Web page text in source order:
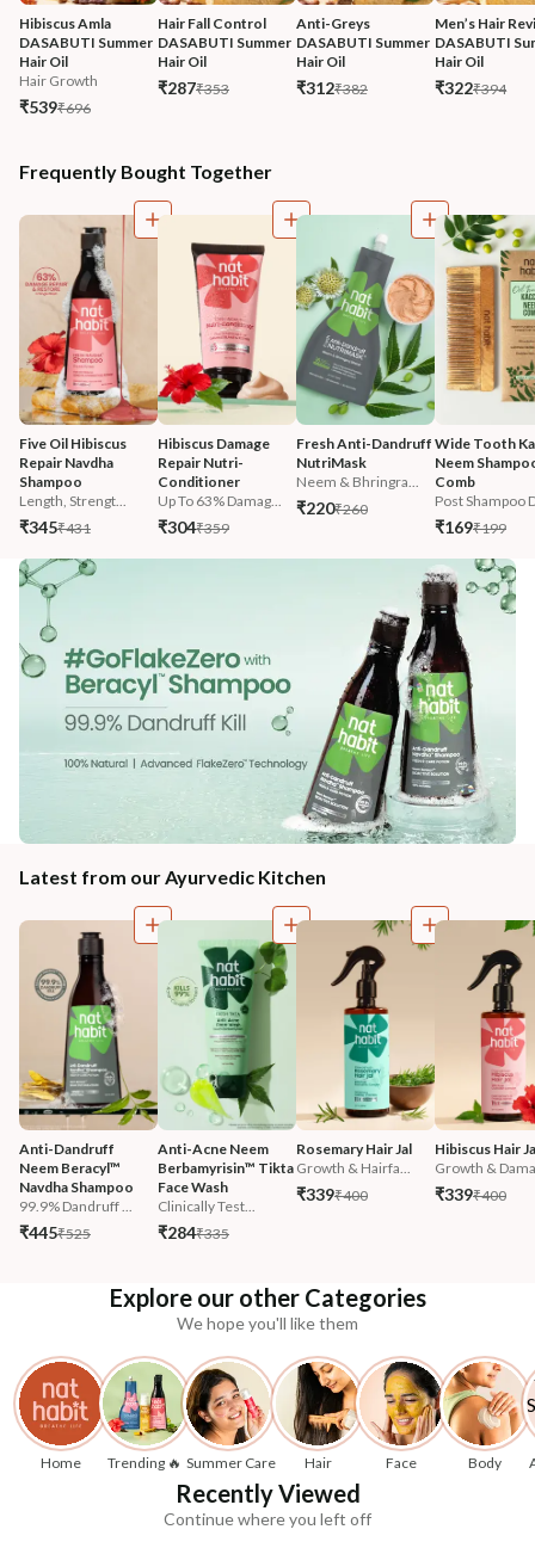
Hibiscus Amla
DASABUTI Summer
Hair Oil
Hair Growth
₹539₹696
Hair Fall Control
DASABUTI Summer
Hair Oil
₹287₹353
Anti-Greys
DASABUTI Summer
Hair Oil
₹312₹382
Men’s Hair
DASABUTI
Hair Oil
₹322₹394
Frequently Bought Together
Five Oil Hibiscus
Repair Navdha
Shampoo
Length, Strengt...
₹345₹431
Hibiscus Damage
Repair Nutri-
Conditioner
Up To 63% Damag...
₹304₹359
Fresh Anti-Dandruff
NutriMask
Neem & Bhringra...
₹220₹260
Wide Tooth
Neem
Comb
Post Shampoo
₹169₹199
Latest from our Ayurvedic Kitchen
Anti-Dandruff
Neem Beracyl™
Navdha Shampoo
99.9% Dandruff ...
₹445₹525
Anti-Acne Neem
Berbamyrisin™ Tikta
Face Wash
Clinically Test...
₹284₹335
Rosemary Hair Jal
Growth & Hairfa...
₹339₹400
Hibiscus Hair
Growth &
₹339₹400
Explore our other Categories
We hope you'll like them
Home Trending 🔥 Summer Care Hair Face Body
Recently Viewed
Continue where you left off